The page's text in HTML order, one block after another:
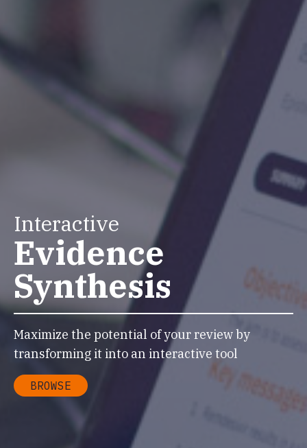
Interactive
Evidence
Synthesis
Maximize the potential of your review by
transforming it into an interactive tool
BROWSE